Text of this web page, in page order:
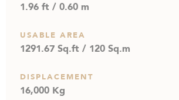
1.96 ft / 0.60 m
USABLE AREA
1291.67 Sq.ft / 120 Sq.m
DISPLACEMENT
16,000 Kg